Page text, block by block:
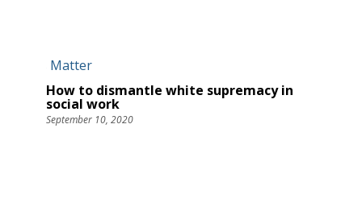
How to dismantle white supremacy in
social work
September 10, 2020